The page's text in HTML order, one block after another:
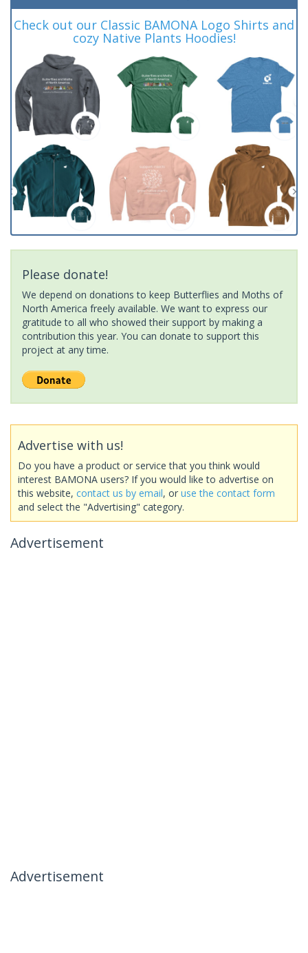
Check out our Classic BAMONA Logo Shirts and
cozy Native Plants Hoodies!
Please donate!
We depend on donations to keep Butterflies and Moths of
North America freely available. We want to express our
gratitude to all who showed their support by making a
contribution this year. You can donate to support this
project at any time.
Advertise with us!
Do you have a product or service that you think would
interest BAMONA users? If you would like to advertise on
this website, contact us by email, or use the contact form
and select the "Advertising" category.
Advertisement
Advertisement